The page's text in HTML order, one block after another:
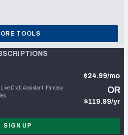
TOOLS
Draft Assistant, Fantasy
$24.99/mo
OR
$119.99/yr
SIGN UP